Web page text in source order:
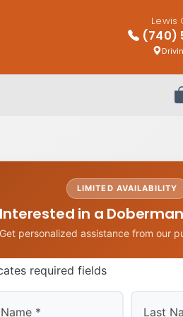
Lewis
(740)
LIMITED AVAILABILITY
Interested in a
Get personalized assistance from our
required fields